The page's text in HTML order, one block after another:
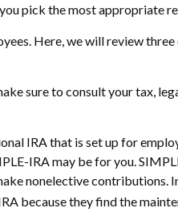
pick the most appropriate
Here, we will review
sure to consult your tax,
IRA that is set up for
IRA may be for you.
nonelective contributions.
because they find the